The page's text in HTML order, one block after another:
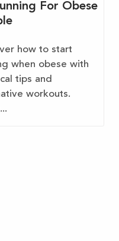
For Obese
how to start
when obese with
tips and
workouts.